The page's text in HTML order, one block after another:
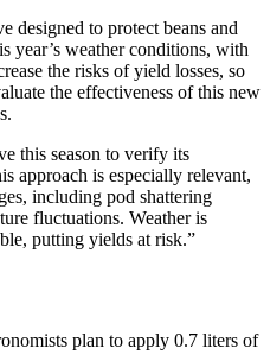
designed to protect beans and
year’s weather conditions, with
the risks of yield losses, so
the effectiveness of this new
this season to verify its
approach is especially relevant,
including pod shattering
fluctuations. Weather is
putting yields at risk.”
plan to apply 0.7 liters of